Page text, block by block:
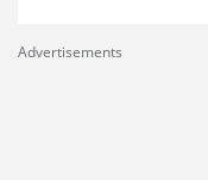
Advertisements